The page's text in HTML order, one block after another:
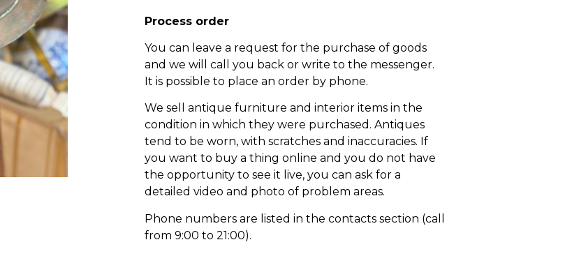
Process order
You can leave a request for the purchase of goods
and we will call you back or write to the messenger.
It is possible to place an order by phone.
We sell antique furniture and interior items in the
condition in which they were purchased. Antiques
tend to be worn, with scratches and inaccuracies. If
you want to buy a thing online and you do not have
the opportunity to see it live, you can ask for a
detailed video and photo of problem areas.
Phone numbers are listed in the contacts section (call
from 9:00 to 21:00).